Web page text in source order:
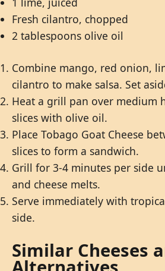
Fresh cilantro, chopped
2 tablespoons olive oil
Combine mango, red onion,
cilantro to make salsa. Set
Heat a grill pan over medium
slices with olive oil.
Place Tobago Goat Cheese
slices to form a sandwich.
Grill for 3-4 minutes per side
and cheese melts.
Serve immediately with
side.
Similar Cheeses